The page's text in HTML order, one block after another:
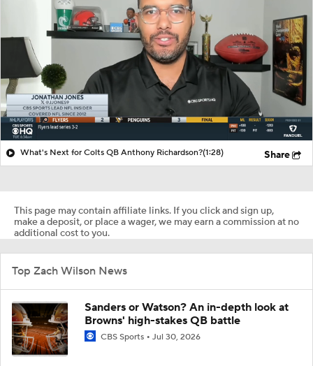
What's Next for Colts QB Anthony Richardson?(1:28) Share
This page may contain affiliate links. If you click and sign up,
make a deposit, or place a wager, we may earn a commission at no
additional cost to you.
Top Zach Wilson News
Sanders or Watson? An in-depth look at
Browns' high-stakes QB battle
CBS Sports Jul 30, 2026